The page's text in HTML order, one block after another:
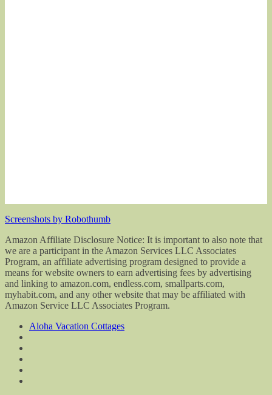
Screenshots by Robothumb
Amazon Affiliate Disclosure Notice: It is important to also note that
we are a participant in the Amazon Services LLC Associates
Program, an affiliate advertising program designed to provide a
means for website owners to earn advertising fees by advertising
and linking to amazon.com, endless.com, smallparts.com,
myhabit.com, and any other website that may be affiliated with
Amazon Service LLC Associates Program.
Aloha Vacation Cottages